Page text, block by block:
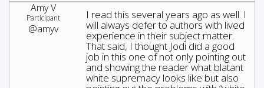
Amy V
Participant
@amyv
I read this several years ago as well. I
will always defer to authors with lived
experience in their subject matter.
That said, I thought Jodi did a good
job in this one of not only pointing out
and showing the reader what blatant
white supremacy looks like but also